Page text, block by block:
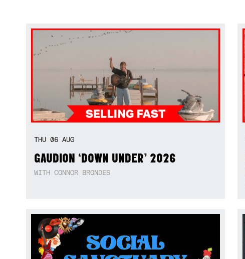
THU 06 AUG
GAUDION ‘DOWN UNDER’ 2026
WITH CONNOR BRONDES